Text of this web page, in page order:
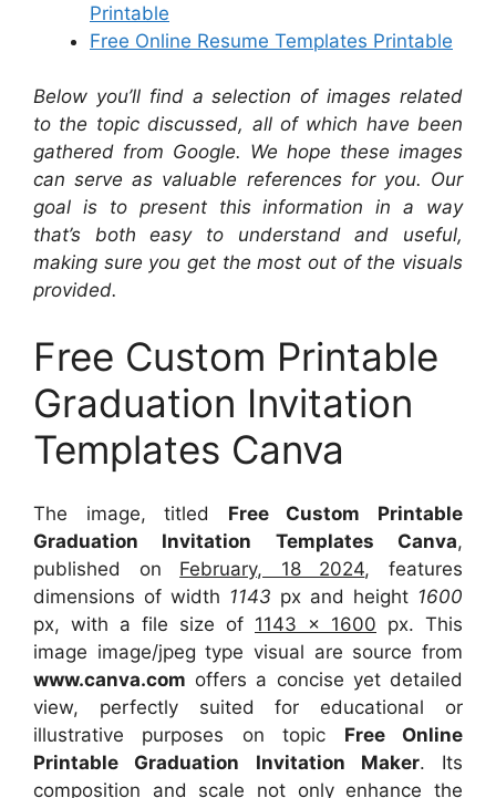
Printable
Free Online Resume Templates Printable
Below you’ll find a selection of images related
to the topic discussed, all of which have been
gathered from Google. We hope these images
can serve as valuable references for you. Our
goal is to present this information in a way
that’s both easy to understand and useful,
making sure you get the most out of the visuals
provided.
Free Custom Printable
Graduation Invitation
Templates Canva
The image, titled Free Custom Printable
Graduation Invitation Templates Canva,
published on February, 18 2024, features
dimensions of width 1143 px and height 1600
px, with a file size of 1143 x 1600 px. This
image image/jpeg type visual are source from
www.canva.com offers a concise yet detailed
view, perfectly suited for educational or
illustrative purposes on topic Free Online
Printable Graduation Invitation Maker. Its
composition and scale not only enhance the